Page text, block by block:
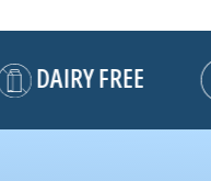
DAIRY FREE